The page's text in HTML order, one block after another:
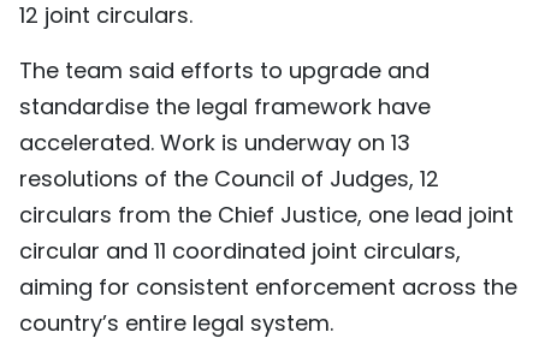
12 joint circulars.
The team said efforts to upgrade and
standardise the legal framework have
accelerated. Work is underway on 13
resolutions of the Council of Judges, 12
circulars from the Chief Justice, one lead joint
circular and 11 coordinated joint circulars,
aiming for consistent enforcement across the
country’s entire legal system.